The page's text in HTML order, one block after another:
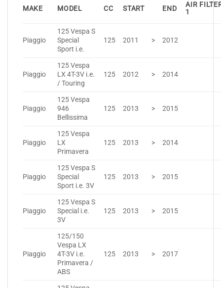
MAKE MODEL CC START END
AIR
1
Piaggio
125 Vespa S
Special
Sport i.e.
125 2011 > 2012
Piaggio
125 Vespa
LX 4T-3V i.e.
/ Touring
125 2012 > 2014
Piaggio
125 Vespa
946
Bellissima
125 2013 > 2015
Piaggio
125 Vespa
LX
Primavera
125 2013 > 2014
Piaggio
125 Vespa S
Special
Sport i.e. 3V
125 2013 > 2015
Piaggio
125 Vespa S
Special i.e.
3V
125 2013 > 2015
Piaggio
125/150
Vespa LX
4T-3V i.e.
Primavera /
ABS
125 2013 > 2017